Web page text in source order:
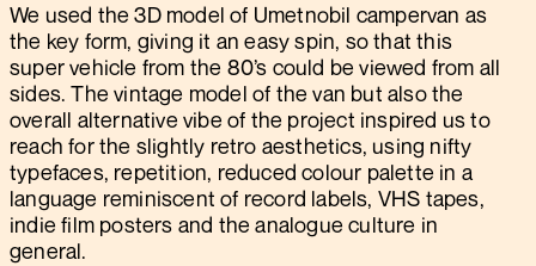
We used the 3D model of Umetnobil campervan as
the key form, giving it an easy spin, so that this
super vehicle from the 80’s could be viewed from all
sides. The vintage model of the van but also the
overall alternative vibe of the project inspired us to
reach for the slightly retro aesthetics, using nifty
typefaces, repetition, reduced colour palette in a
language reminiscent of record labels, VHS tapes,
indie film posters and the analogue culture in
general.